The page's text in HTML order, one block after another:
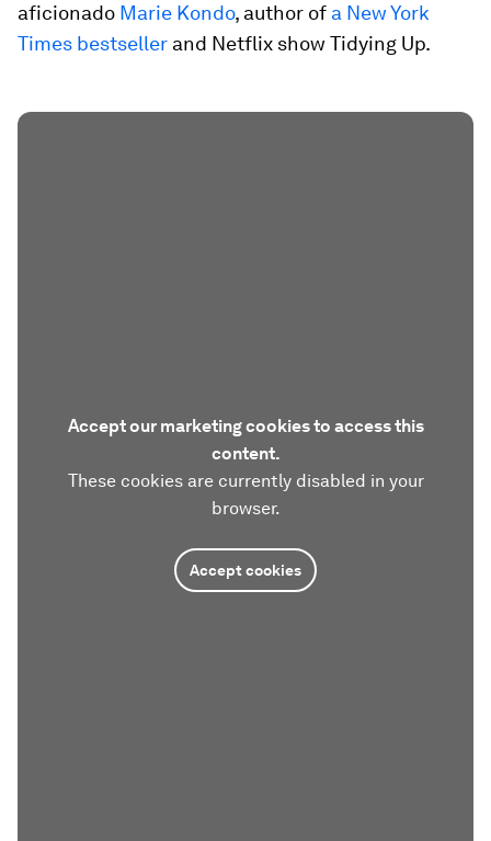
aficionado Marie Kondo, author of a New York
Times bestseller and Netflix show Tidying Up.
Accept our marketing cookies to access this
content.
These cookies are currently disabled in your
browser.
Accept cookies